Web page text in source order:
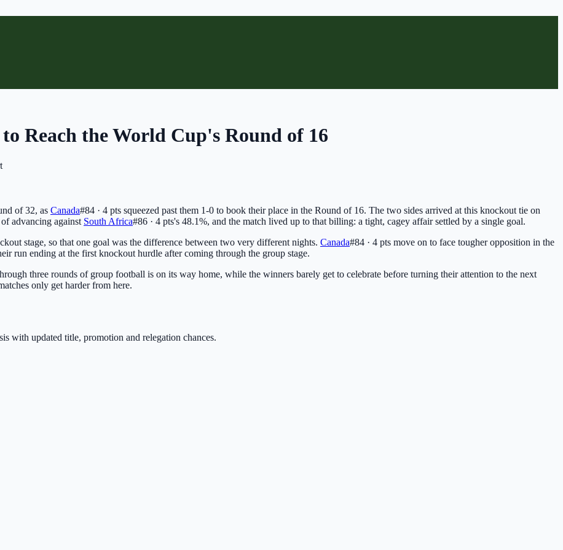
Reach the World Cup's Round of 16
of 32, as Canada#84 · 4 pts squeezed past them 1-0 to book their place in the Round of 16. The two sides arrived at this knockout tie on
advancing against South Africa#86 · 4 pts's 48.1%, and the match lived up to that billing: a tight, cagey affair settled by a single goal.
stage, so that one goal was the difference between two very different nights. Canada#84 · 4 pts move on to face tougher opposition in the
run ending at the first knockout hurdle after coming through the group stage.
three rounds of group football is on its way home, while the winners barely get to celebrate before turning their attention to the next
only get harder from here.
with updated title, promotion and relegation chances.